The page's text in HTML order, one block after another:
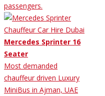
passengers.
Mercedes Sprinter 16
Seater
Most demanded
chauffeur driven Luxury
MiniBus in Ajman, UAE